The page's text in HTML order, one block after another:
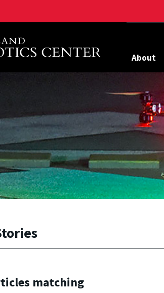
of Engineering, University of Maryland
About
matching